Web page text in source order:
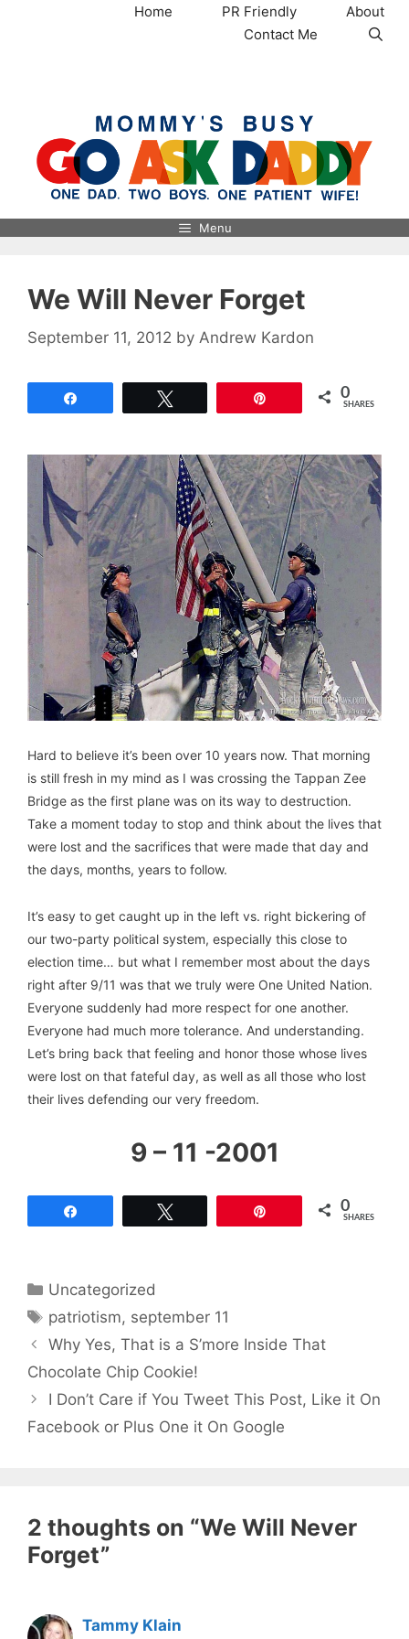
Home PR Friendly
About
Contact Me
Menu
We Will Never Forget
September 11, 2012 by Andrew Kardon
0
SHARES
Hard to believe it’s been over 10 years now. That morning
is still fresh in my mind as I was crossing the Tappan Zee
Bridge as the first plane was on its way to destruction.
Take a moment today to stop and think about the lives that
were lost and the sacrifices that were made that day and
the days, months, years to follow.
It’s easy to get caught up in the left vs. right bickering of
our two-party political system, especially this close to
election time… but what I remember most about the days
right after 9/11 was that we truly were One United Nation.
Everyone suddenly had more respect for one another.
Everyone had much more tolerance. And understanding.
Let’s bring back that feeling and honor those whose lives
were lost on that fateful day, as well as all those who lost
their lives defending our very freedom.
9 – 11 -2001
0
SHARES
Categories
Uncategorized
Tags
patriotism, september 11
Why Yes, That is a S’more Inside That
Chocolate Chip Cookie!
I Don’t Care if You Tweet This Post, Like it On
Facebook or Plus One it On Google
2 thoughts on “We Will Never
Forget”
Tammy Klain